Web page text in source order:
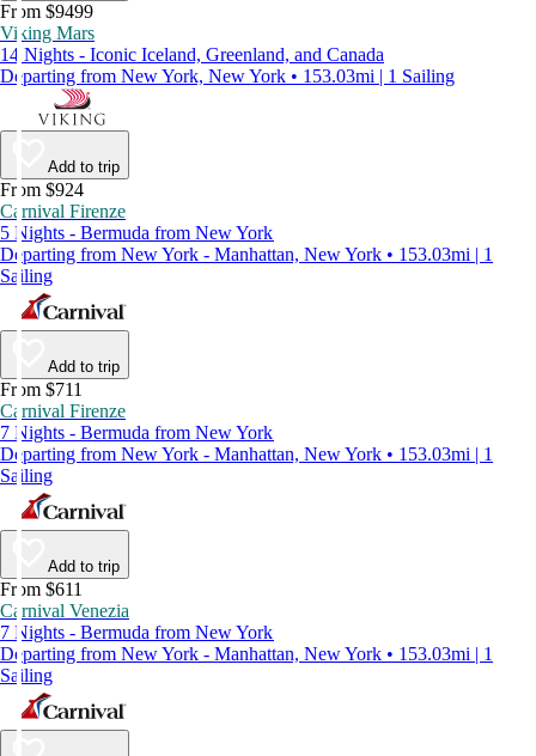
From $9499
Viking Mars
14 Nights - Iconic Iceland, Greenland, and Canada
Departing from New York, New York • 153.03mi | 1 Sailing
Add to trip
From $924
Carnival Firenze
5 Nights - Bermuda from New York
Departing from New York - Manhattan, New York • 153.03mi | 1
Sailing
Add to trip
From $711
Carnival Firenze
7 Nights - Bermuda from New York
Departing from New York - Manhattan, New York • 153.03mi | 1
Sailing
Add to trip
From $611
Carnival Venezia
7 Nights - Bermuda from New York
Departing from New York - Manhattan, New York • 153.03mi | 1
Sailing